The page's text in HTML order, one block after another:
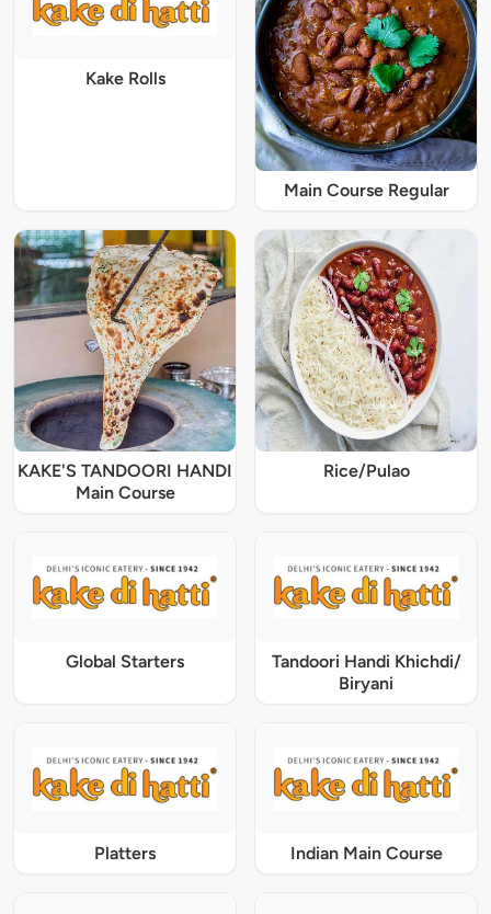
Kake Rolls
Main Course Regular
KAKE'S TANDOORI HANDI
Main Course
Rice/Pulao
Global Starters
Tandoori Handi Khichdi/
Biryani
Platters Indian Main Course